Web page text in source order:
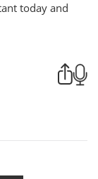
today and